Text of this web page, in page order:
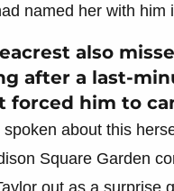
named her with him
also
after a last-
forced him to
spoken about this
Square Garden
out as a surprise